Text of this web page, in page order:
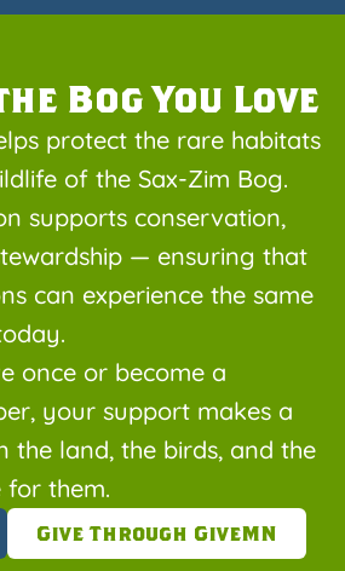
Bog You Love
protect the rare habitats
of the Sax-Zim Bog.
supports conservation,
— ensuring that
can experience the same
once or become a
your support makes a
the land, the birds, and the
for them.
Give Through GiveMN